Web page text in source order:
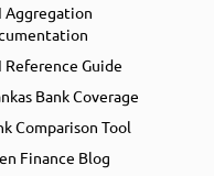
Aggregation
Reference Guide
Bank Coverage
Comparison Tool
Finance Blog